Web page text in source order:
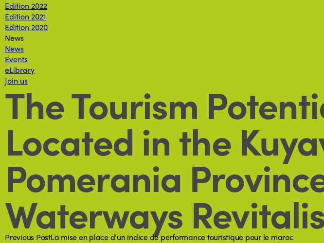
Edition 2022
Edition 2021
Edition 2020
News
News
Events
eLibrary
Join us
The Tourism
Located in the
Pomerania
Waterways
Previous PostLa mise en place d’un indice de performance touristique pour le maroc